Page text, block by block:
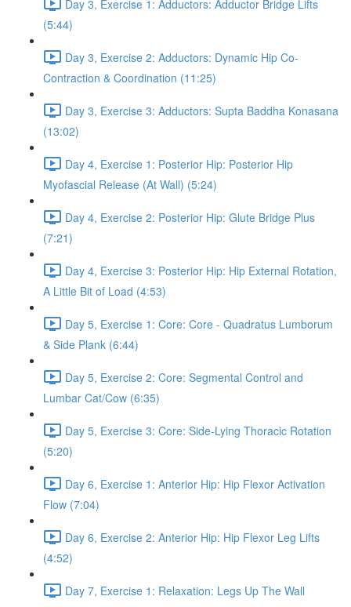
Day 3, Exercise 1: Adductors: Adductor Bridge Lifts
(5:44)
Day 3, Exercise 2: Adductors: Dynamic Hip Co-
Contraction & Coordination (11:25)
Day 3, Exercise 3: Adductors: Supta Baddha Konasana
(13:02)
Day 4, Exercise 1: Posterior Hip: Posterior Hip
Myofascial Release (At Wall) (5:24)
Day 4, Exercise 2: Posterior Hip: Glute Bridge Plus
(7:21)
Day 4, Exercise 3: Posterior Hip: Hip External Rotation,
A Little Bit of Load (4:53)
Day 5, Exercise 1: Core: Core - Quadratus Lumborum
& Side Plank (6:44)
Day 5, Exercise 2: Core: Segmental Control and
Lumbar Cat/Cow (6:35)
Day 5, Exercise 3: Core: Side-Lying Thoracic Rotation
(5:20)
Day 6, Exercise 1: Anterior Hip: Hip Flexor Activation
Flow (7:04)
Day 6, Exercise 2: Anterior Hip: Hip Flexor Leg Lifts
(4:52)
Day 7, Exercise 1: Relaxation: Legs Up The Wall